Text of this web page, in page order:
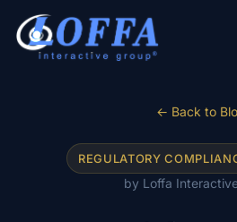
← Back to
REGULATORY
by Loffa